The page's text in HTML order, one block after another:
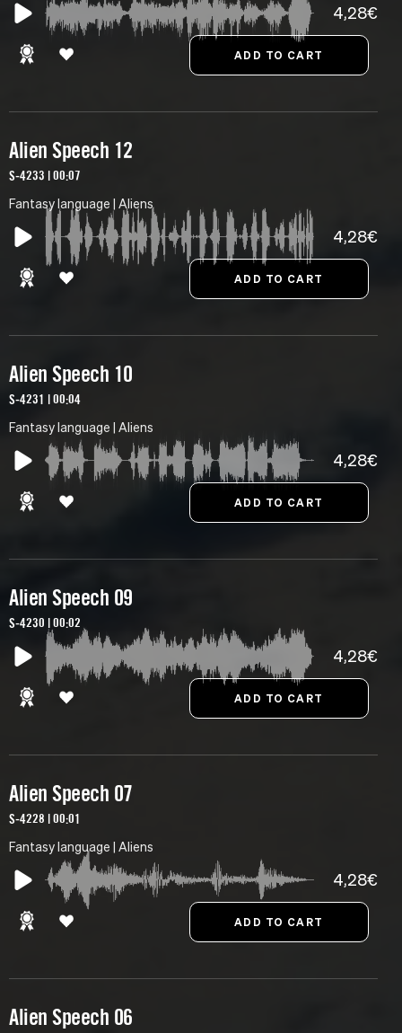
4,28€
Alien Speech 12
S-4233 | 00:07
Fantasy language | Aliens
4,28€
Alien Speech 10
S-4231 | 00:04
Fantasy language | Aliens
4,28€
Alien Speech 09
S-4230 | 00:02
4,28€
Alien Speech 07
S-4228 | 00:01
Fantasy language | Aliens
4,28€
Alien Speech 06